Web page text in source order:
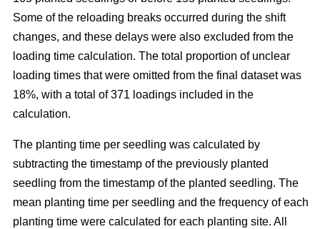
Some of the reloading breaks occurred during the shift
changes, and these delays were also excluded from the
loading time calculation. The total proportion of unclear
loading times that were omitted from the final dataset was
18%, with a total of 371 loadings included in the
calculation.
The planting time per seedling was calculated by
subtracting the timestamp of the previously planted
seedling from the timestamp of the planted seedling. The
mean planting time per seedling and the frequency of each
planting time were calculated for each planting site. All